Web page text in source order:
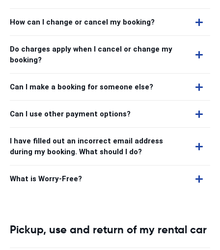
How can I change or cancel my booking?
Do charges apply when I cancel or change my
booking?
Can I make a booking for someone else?
Can I use other payment options?
I have filled out an incorrect email address
during my booking. What should I do?
What is Worry-Free?
Pickup, use and return of my rental car